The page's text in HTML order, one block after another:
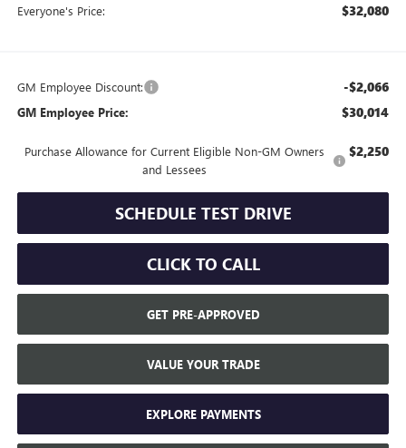
Everyone's Price: $32,080
GM Employee Discount: -$2,066
GM Employee Price: $30,014
Purchase Allowance for Current Eligible Non-GM Owners
and Lessees
$2,250
SCHEDULE TEST DRIVE
CLICK TO CALL
GET PRE-APPROVED
VALUE YOUR TRADE
EXPLORE PAYMENTS